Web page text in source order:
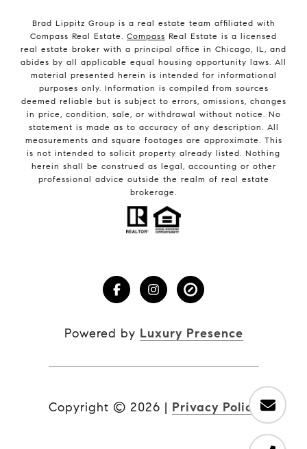
Brad Lippitz Group is a real estate team affiliated with
Compass Real Estate. Compass Real Estate is a licensed
real estate broker with a principal office in Chicago, IL, and
abides by all applicable equal housing opportunity laws. All
material presented herein is intended for informational
purposes only. Information is compiled from sources
deemed reliable but is subject to errors, omissions, changes
in price, condition, sale, or withdrawal without notice. No
statement is made as to accuracy of any description. All
measurements and square footages are approximate. This
is not intended to solicit property already listed. Nothing
herein shall be construed as legal, accounting or other
professional advice outside the realm of real estate
brokerage.
Powered by Luxury Presence
Copyright © 2026 | Privacy Policy